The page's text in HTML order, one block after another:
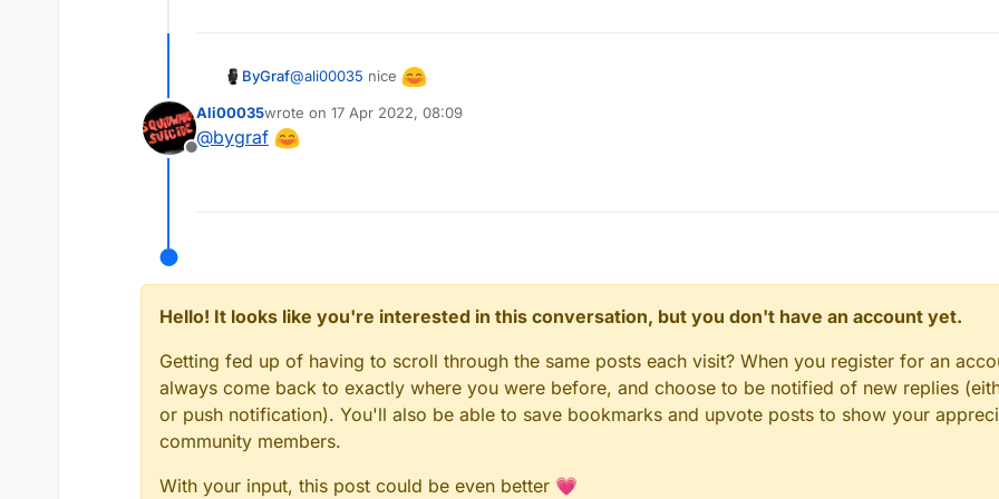
this.onUpdate = function() {
	if (count == 3) {
		crit.setState(false);
ByGraf@ali00035 nice
Offline
Ali00035wrote on 17 Apr 2022, 08:09
last edited by
@bygraf
Hello! It looks like you're interested in this conversation, but you don't have an account yet.
Getting fed up of having to scroll through the same posts each visit? When you register for an
always come back to exactly where you were before, and choose to be notified of new replies
or push notification). You'll also be able to save bookmarks and upvote posts to show your
community members.
With your input, this post could be even better 💗